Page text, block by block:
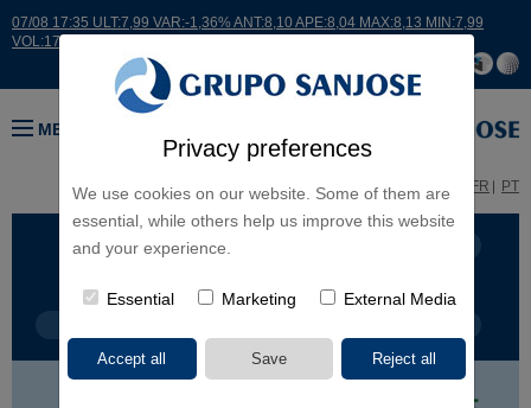
Privacy preferences
We use cookies on our website. Some of them are
essential, while others help us improve this website
and your experience.
Essential Marketing External Media
07/08 17:35 ULT:7,99 VAR:-1,36% ANT:8,10 APE:8,04 MAX:8,13 MIN:7,99
VOL:17664
MENU
FR PT
BUSINESS LINES